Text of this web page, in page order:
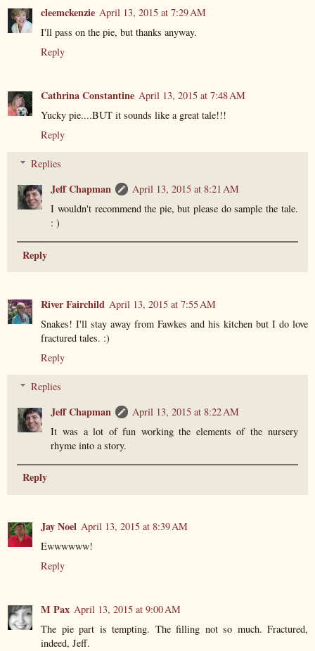
cleemckenzie April 13, 2015 at 7:29 AM
I'll pass on the pie, but thanks anyway.
Reply
Cathrina Constantine April 13, 2015 at 7:48 AM
Yucky pie....BUT it sounds like a great tale!!!
Reply
Replies
Jeff Chapman
April 13, 2015 at 8:21 AM
I wouldn't recommend the pie, but please do sample the tale.
: )
Reply
River Fairchild April 13, 2015 at 7:55 AM
Snakes! I'll stay away from Fawkes and his kitchen but I do love
fractured tales. :)
Reply
Replies
Jeff Chapman
April 13, 2015 at 8:22 AM
It was a lot of fun working the elements of the nursery
rhyme into a story.
Reply
Jay Noel April 13, 2015 at 8:39 AM
Ewwwwww!
Reply
M Pax April 13, 2015 at 9:00 AM
The pie part is tempting. The filling not so much. Fractured,
indeed, Jeff.